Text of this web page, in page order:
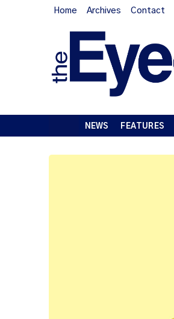
Home Archives Contact
NEWS FEATURES